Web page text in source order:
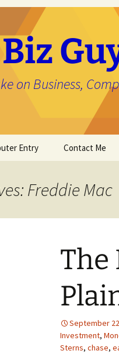
on Business,
Entry Contact Me
Freddie Mac
The
September
Investment,
Sterns, chase,